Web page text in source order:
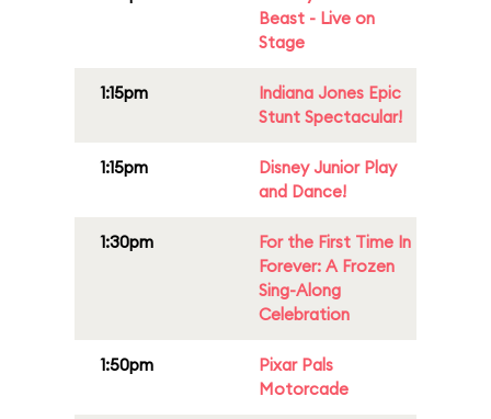
Beast - Live on
Stage
1:15pm
Indiana Jones Epic
Stunt Spectacular!
1:15pm
Disney Junior Play
and Dance!
1:30pm
For the First Time In
Forever: A Frozen
Sing-Along
Celebration
1:50pm
Pixar Pals
Motorcade